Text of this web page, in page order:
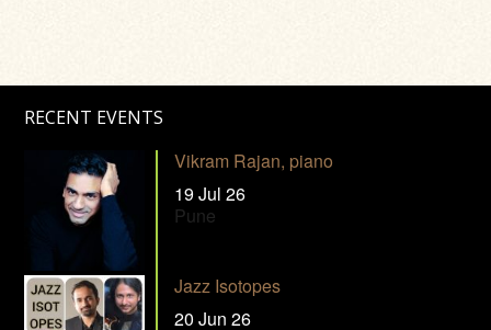
RECENT EVENTS
Vikram Rajan, piano
19 Jul 26
Pune
Jazz Isotopes
20 Jun 26